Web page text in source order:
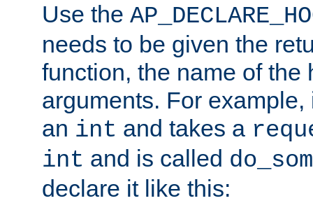
Use the
needs to be given the
function, the name of the
arguments. For
an int and takes a
int and is called
declare it like this: